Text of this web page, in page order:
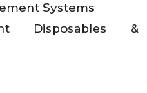
Systems
Disposables &